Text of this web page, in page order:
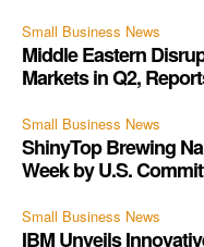
Small Business News
Middle Eastern
Markets in Q2,
Small Business News
ShinyTop Brewing
Week by U.S.
Small Business News
IBM Unveils